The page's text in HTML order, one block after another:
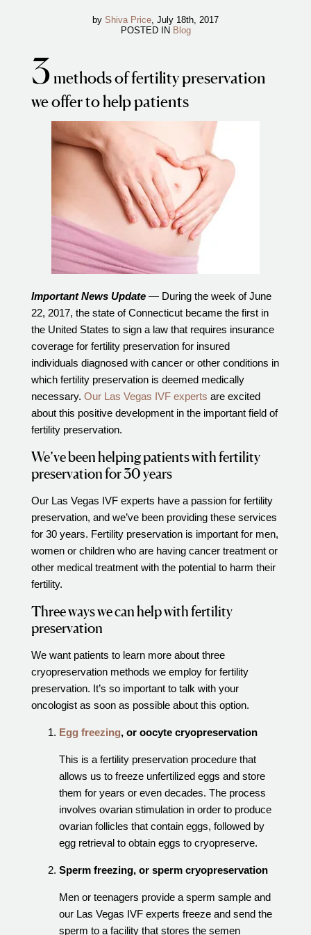
Financial Planning for Fertility
About FCLV
The History of FCLV
Why Choose FCLV?
Awards & Recognition
Bruce Shapiro, MD, PhD
Carrie Bedient, MD
Leah Kaye, MD
Research
Testimonials
The FCLV Blog
Video Library
Fertility Docs Uncensored Podcast
Our State of the Art Facility
Resources
Patient Portal
Online Forms
Injection Instructions
The FCLV Blog
IVF Blueprint Book
Fertility Docs Uncensored Podcast
Words of Hope – Share a Fertility Story
Out of Town Patients
International & Cross Border Treatment
International Patient Travel
Surrogacy in Las Vegas
FAQ
Patient Portal
by Shiva Price , July 18th, 2017
POSTED IN Blog
3methods of fertility preservation
we offer to help patients
Important News Update — During the week of June
22, 2017, the state of Connecticut became the first in
the United States to sign a law that requires insurance
coverage for fertility preservation for insured
individuals diagnosed with cancer or other conditions in
which fertility preservation is deemed medically
necessary.Our Las Vegas IVF experts are excited
about this positive development in the important field of
fertility preservation.
We’ve been helping patients with fertility
preservation for 30 years
Our Las Vegas IVF experts have a passion for fertility
preservation, and we’ve been providing these services
for 30 years. Fertility preservation is important for men,
women or children who are having cancer treatment or
other medical treatment with the potential to harm their
fertility.
Three ways we can help with fertility
preservation
We want patients to learn more about three
cryopreservation methods we employ for fertility
preservation. It’s so important to talk with your
oncologist as soon as possible about this option.
Egg freezing, or oocyte cryopreservation
This is a fertility preservation procedure that
allows us to freeze unfertilized eggs and store
them for years or even decades. The process
involves ovarian stimulation in order to produce
ovarian follicles that contain eggs, followed by
egg retrieval to obtain eggs to cryopreserve.
Sperm freezing, or sperm cryopreservation
Men or teenagers provide a sperm sample and
our Las Vegas IVF experts freeze and send the
sperm to a facility that stores the semen